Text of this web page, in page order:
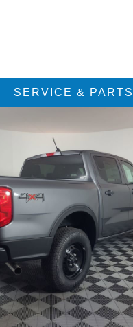
SERVICE & PARTS